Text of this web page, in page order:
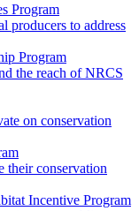
Program
producers to address
Program
the reach of NRCS
on conservation
their conservation
Incentive Program